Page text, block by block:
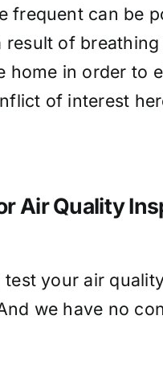
frequent can be
of
home in order to
of interest
Air Quality
test your air
we have no